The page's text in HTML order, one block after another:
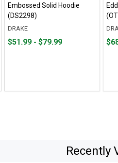
Embossed Solid Hoodie
(DS2298)
DRAKE
From
From
$51.99 - $79.99
Recently